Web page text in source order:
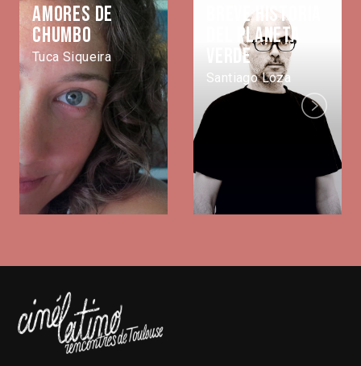
Amores de
Chumbo
Tuca Siqueira
Breve historia
del planeta
verde
Santiago Loza
Next